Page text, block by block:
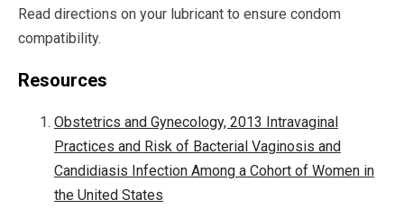
Read directions on your lubricant to ensure condom
compatibility.
Resources
Obstetrics and Gynecology, 2013 Intravaginal
Practices and Risk of Bacterial Vaginosis and
Candidiasis Infection Among a Cohort of Women in
the United States